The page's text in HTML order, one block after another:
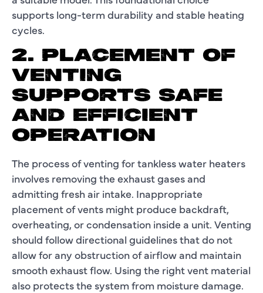
supports long-term durability and stable heating
cycles.
2. PLACEMENT OF
VENTING
SUPPORTS SAFE
AND EFFICIENT
OPERATION
The process of venting for tankless water heaters
involves removing the exhaust gases and
admitting fresh air intake. Inappropriate
placement of vents might produce backdraft,
overheating, or condensation inside a unit. Venting
should follow directional guidelines that do not
allow for any obstruction of airflow and maintain
smooth exhaust flow. Using the right vent material
also protects the system from moisture damage.